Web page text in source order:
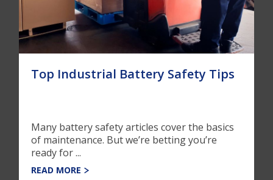
Top Industrial Battery Safety Tips
Many battery safety articles cover the basics
of maintenance. But we’re betting you’re
ready for ...
READ MORE